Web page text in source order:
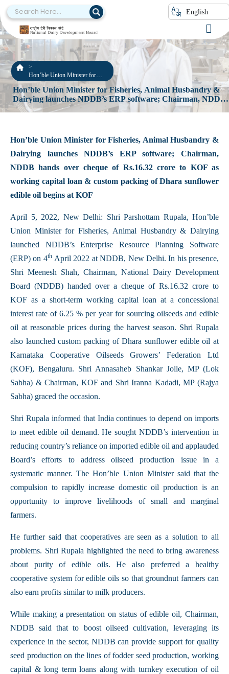
English
Hon’ble Union Minister for
Fisheries, Animal Husbandry &
Dairying launches NDDB’s
ERP software; Chairman,
NDDB hands over cheque of
edible oil begins at KOF
Hon’ble Union Minister for Fisheries, Animal Husbandry &
Dairying launches NDDB’s ERP software; Chairman, NDDB
hands over cheque of Rs.16.32 crore to KOF as working
Hon’ble Union Minister for Fisheries, Animal Husbandry &
Dairying launches NDDB’s ERP software; Chairman,
NDDB hands over cheque of Rs.16.32 crore to KOF as
working capital loan & custom packing of Dhara sunflower
edible oil begins at KOF
April 5, 2022, New Delhi: Shri Parshottam Rupala, Hon’ble
Union Minister for Fisheries, Animal Husbandry & Dairying
launched NDDB’s Enterprise Resource Planning Software
(ERP) on 4thApril 2022 at NDDB, New Delhi. In his presence,
Shri Meenesh Shah, Chairman, National Dairy Development
Board (NDDB) handed over a cheque of Rs.16.32 crore to
KOF as a short-term working capital loan at a concessional
interest rate of 6.25 % per year for sourcing oilseeds and edible
oil at reasonable prices during the harvest season. Shri Rupala
also launched custom packing of Dhara sunflower edible oil at
Karnataka Cooperative Oilseeds Growers’ Federation Ltd
(KOF), Bengaluru. Shri Annasaheb Shankar Jolle, MP (Lok
Sabha) & Chairman, KOF and Shri Iranna Kadadi, MP (Rajya
Sabha) graced the occasion.
Shri Rupala informed that India continues to depend on imports
to meet edible oil demand. He sought NDDB’s intervention in
reducing country’s reliance on imported edible oil and applauded
Board’s efforts to address oilseed production issue in a
systematic manner. The Hon’ble Union Minister said that the
compulsion to rapidly increase domestic oil production is an
opportunity to improve livelihoods of small and marginal
farmers.
He further said that cooperatives are seen as a solution to all
problems. Shri Rupala highlighted the need to bring awareness
about purity of edible oils. He also preferred a healthy
cooperative system for edible oils so that groundnut farmers can
also earn profits similar to milk producers.
While making a presentation on status of edible oil, Chairman,
NDDB said that to boost oilseed cultivation, leveraging its
experience in the sector, NDDB can provide support for quality
seed production on the lines of fodder seed production, working
capital & long term loans along with turnkey execution of oil